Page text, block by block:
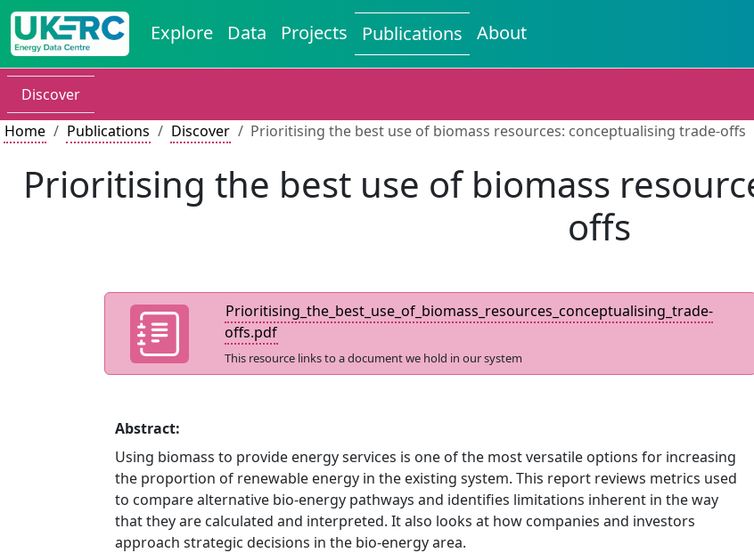
Explore Data Projects Publications About
Discover
Home
Publications Discover Prioritising the best use of biomass resources: conceptualising trade-offs
Prioritising the best use of biomass
offs
Prioritising_the_best_use_of_biomass_resources_conceptualising_trade-
offs.pdf
This resource links to a document we hold in our system
Abstract:
Using biomass to provide energy services is one of the most versatile options for increasing
the proportion of renewable energy in the existing system. This report reviews metrics used
to compare alternative bio-energy pathways and identifies limitations inherent in the way
that they are calculated and interpreted. It also looks at how companies and investors
approach strategic decisions in the bio-energy area.